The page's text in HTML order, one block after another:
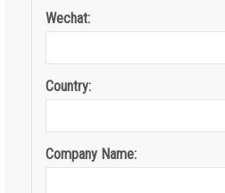
Wechat:
Country:
Company Name: